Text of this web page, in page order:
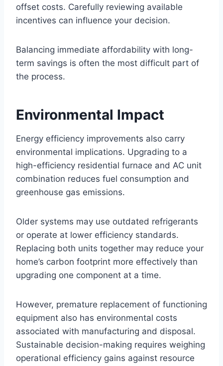
offset costs. Carefully reviewing available
incentives can influence your decision.
Balancing immediate affordability with long-
term savings is often the most difficult part of
the process.
Environmental Impact
Energy efficiency improvements also carry
environmental implications. Upgrading to a
high-efficiency residential furnace and AC unit
combination reduces fuel consumption and
greenhouse gas emissions.
Older systems may use outdated refrigerants
or operate at lower efficiency standards.
Replacing both units together may reduce your
home’s carbon footprint more effectively than
upgrading one component at a time.
However, premature replacement of functioning
equipment also has environmental costs
associated with manufacturing and disposal.
Sustainable decision-making requires weighing
operational efficiency gains against resource